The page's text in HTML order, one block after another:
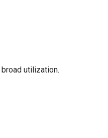
utilization.